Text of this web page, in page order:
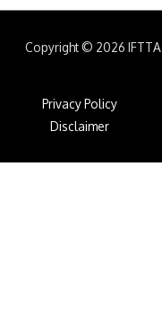
Copyright © 2026 IFTTA
Privacy Policy
Disclaimer